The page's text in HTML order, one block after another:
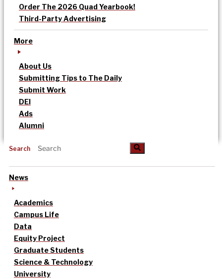
Order The 2026 Quad Yearbook!
Third-Party Advertising
More
About Us
Submitting Tips to The Daily
Submit Work
DEI
Ads
Alumni
Search
News
Academics
Campus Life
Data
Equity Project
Graduate Students
Science & Technology
University